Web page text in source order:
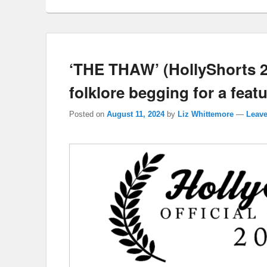
‘THE THAW’
folklore begging for a
Posted on August 11, 2024 by Liz Whittemore —